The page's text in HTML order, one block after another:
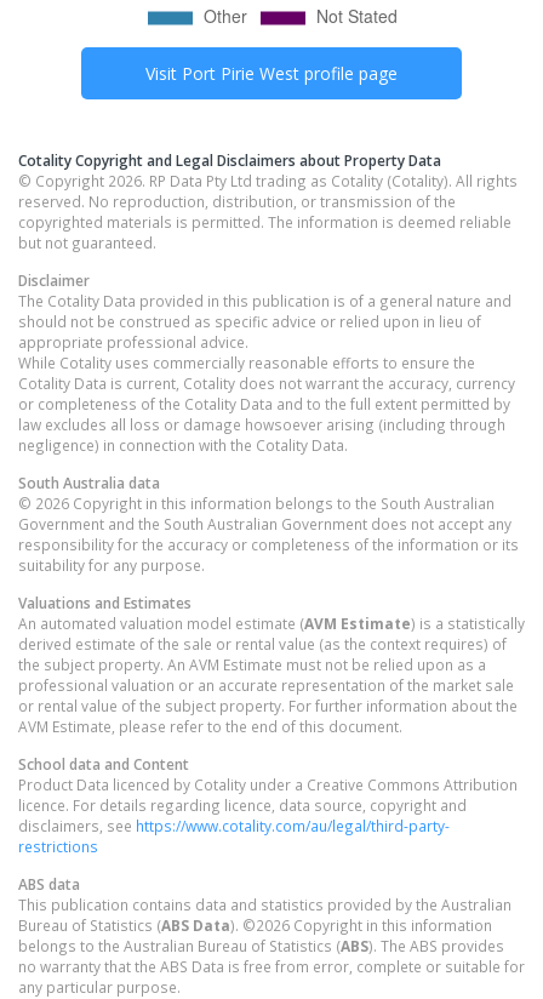
Visit Port Pirie West profile page
Cotality Copyright and Legal Disclaimers about Property Data
© Copyright 2026. RP Data Pty Ltd trading as Cotality (Cotality). All rights
reserved. No reproduction, distribution, or transmission of the
copyrighted materials is permitted. The information is deemed reliable
but not guaranteed.
Disclaimer
The Cotality Data provided in this publication is of a general nature and
should not be construed as specific advice or relied upon in lieu of
appropriate professional advice.
While Cotality uses commercially reasonable efforts to ensure the
Cotality Data is current, Cotality does not warrant the accuracy, currency
or completeness of the Cotality Data and to the full extent permitted by
law excludes all loss or damage howsoever arising (including through
negligence) in connection with the Cotality Data.
South Australia data
© 2026 Copyright in this information belongs to the South Australian
Government and the South Australian Government does not accept any
responsibility for the accuracy or completeness of the information or its
suitability for any purpose.
Valuations and Estimates
An automated valuation model estimate (AVM Estimate) is a statistically
derived estimate of the sale or rental value (as the context requires) of
the subject property. An AVM Estimate must not be relied upon as a
professional valuation or an accurate representation of the market sale
or rental value of the subject property. For further information about the
AVM Estimate, please refer to the end of this document.
School data and Content
Product Data licenced by Cotality under a Creative Commons Attribution
licence. For details regarding licence, data source, copyright and
disclaimers, see https://www.cotality.com/au/legal/third-party-
restrictions
ABS data
This publication contains data and statistics provided by the Australian
Bureau of Statistics (ABS Data). ©2026 Copyright in this information
belongs to the Australian Bureau of Statistics (ABS). The ABS provides
no warranty that the ABS Data is free from error, complete or suitable for
any particular purpose.